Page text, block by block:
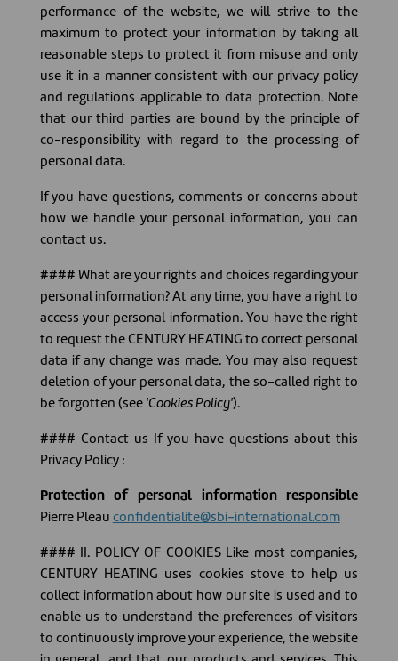
performance of the website, we will strive to the
maximum to protect your information by taking all
reasonable steps to protect it from misuse and only
use it in a manner consistent with our privacy policy
and regulations applicable to data protection. Note
that our third parties are bound by the principle of
co-responsibility with regard to the processing of
personal data.
If you have questions, comments or concerns about
how we handle your personal information, you can
contact us.
#### What are your rights and choices regarding your
personal information? At any time, you have a right to
access your personal information. You have the right
to request the CENTURY HEATING to correct personal
data if any change was made. You may also request
deletion of your personal data, the so-called right to
be forgotten (see'Cookies Policy').
#### Contact us If you have questions about this
Privacy Policy :
Protection of personal information responsible
Pierre Pleauconfidentialite@sbi-international.com
#### II. POLICY OF COOKIES Like most companies,
CENTURY HEATING uses cookies stove to help us
collect information about how our site is used and to
enable us to understand the preferences of visitors
to continuously improve your experience, the website